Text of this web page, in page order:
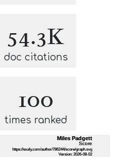
54.3K
doc citations
100
times ranked